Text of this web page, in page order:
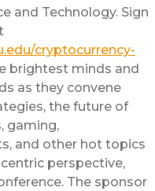
and Technology. Sign
cryptocurrency-
brightest minds and
as they convene
the future of
gaming,
and other hot topics
perspective,
The sponsor